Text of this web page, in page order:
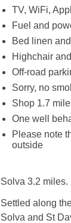
TV, WiFi,
Fuel and
Bed linen
Highchair
Off-road
Sorry, no
Shop 1.7
One well
Please note
outside
Solva 3.2 miles.
Settled along
Solva and St